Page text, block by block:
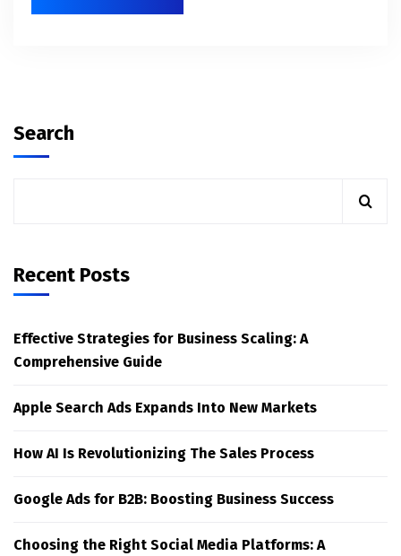
Search
Recent Posts
Effective Strategies for Business Scaling: A
Comprehensive Guide
Apple Search Ads Expands Into New Markets
How AI Is Revolutionizing The Sales Process
Google Ads for B2B: Boosting Business Success
Choosing the Right Social Media Platforms: A